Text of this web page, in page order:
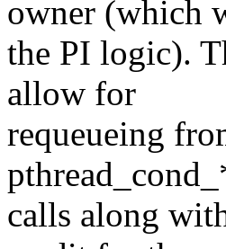
owner (which
the PI logic).
allow for
requeueing
calls along